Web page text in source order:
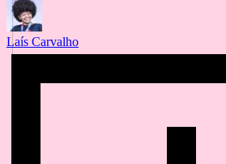
Laís Carvalho